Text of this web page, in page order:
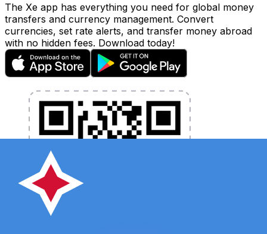
The Xe app has everything you need for global money
transfers and currency management. Convert
currencies, set rate alerts, and transfer money abroad
with no hidden fees. Download today!